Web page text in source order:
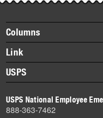
story
highlights
Footer
items
Columns
Briefs
Datebook
Heroes
History
Mail
Link
About Link
Archives
USPS
Newsroom
USPS National Employee
888-363-7462